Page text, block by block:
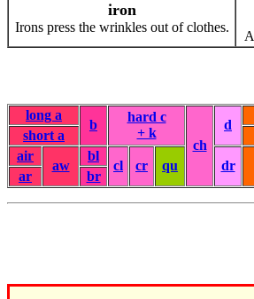
iron
Irons press the wrinkles out of clothes.
long a
b
hard c
+ k
ch
d
short a
air
aw
bl
cl cr qu dr
ar br